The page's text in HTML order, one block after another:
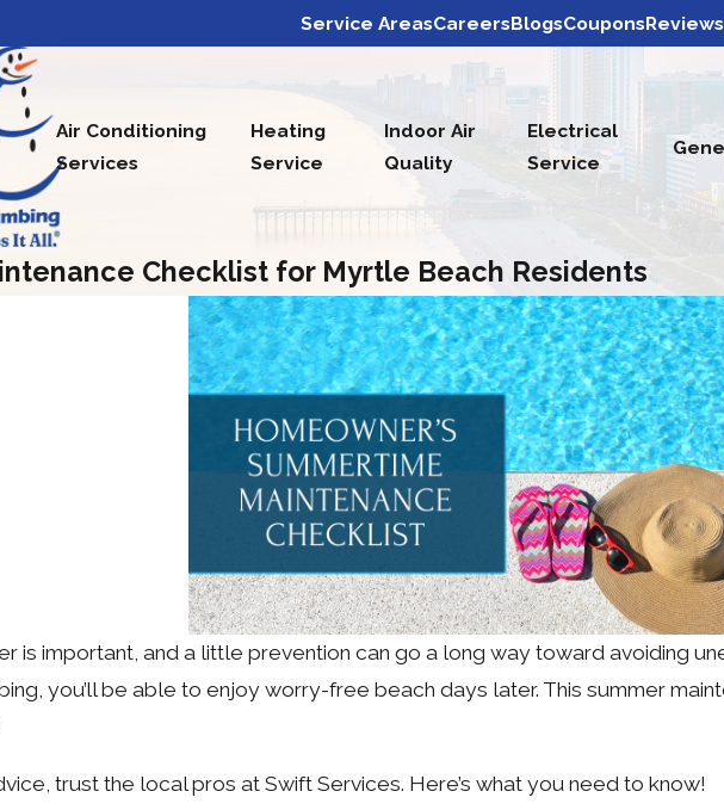
Service AreasCareersBlogsCouponsReviews
Air Conditioning
Services
Heating
Service
Indoor Air
Quality
Electrical
Service
Checklist for Myrtle Beach Residents
is important, and a little prevention can go a long way toward avoiding
you’ll be able to enjoy worry-free beach days later. This summer
trust the local pros at Swift Services. Here’s what you need to know!